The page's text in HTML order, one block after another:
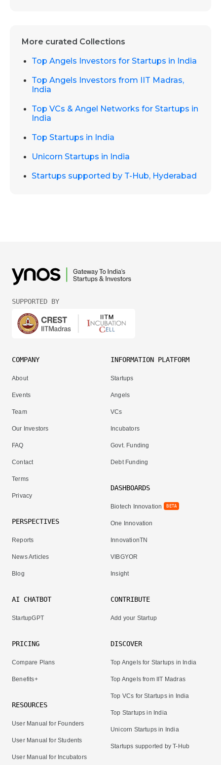
More curated Collections
Top Angels Investors for Startups in India
Top Angels Investors from IIT Madras,
India
Top VCs & Angel Networks for Startups in
India
Top Startups in India
Unicorn Startups in India
Startups supported by T-Hub, Hyderabad
SUPPORTED BY
COMPANY
About
Events
Team
Our Investors
FAQ
Contact
Terms
Privacy
PERSPECTIVES
Reports
News Articles
Blog
INFORMATION PLATFORM
Startups
Angels
VCs
Incubators
Govt. Funding
Debt Funding
DASHBOARDS
Biotech Innovation BETA
One Innovation
InnovationTN
VIBGYOR
Insight
AI CHATBOT
StartupGPT
PRICING
Compare Plans
Benefits+
RESOURCES
User Manual for Founders
User Manual for Students
User Manual for Incubators
CONTRIBUTE
Add your Startup
DISCOVER
Top Angels for Startups in India
Top Angels from IIT Madras
Top VCs for Startups in India
Top Startups in India
Unicorn Startups in India
Startups supported by T-Hub